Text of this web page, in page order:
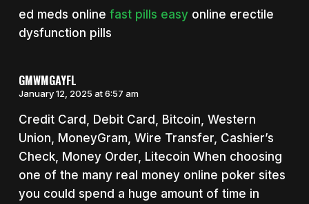
ed meds online fast pills easyonline erectile
dysfunction pills
GMWMGAYFL
January 12, 2025 at 6:57 am
Credit Card, Debit Card, Bitcoin, Western
Union, MoneyGram, Wire Transfer, Cashier’s
Check, Money Order, Litecoin When choosing
one of the many real money online poker sites
you could spend a huge amount of time in